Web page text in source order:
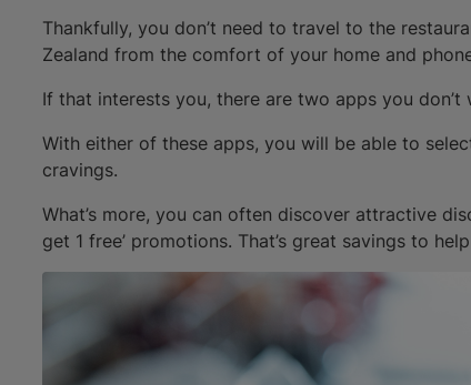
Thankfully, you don’t need to travel to the
Zealand from the comfort of your home and
If that interests you, there are two apps you
With either of these apps, you will be able to
cravings.
What’s more, you can often discover attractive
get 1 free’ promotions. That’s great savings to